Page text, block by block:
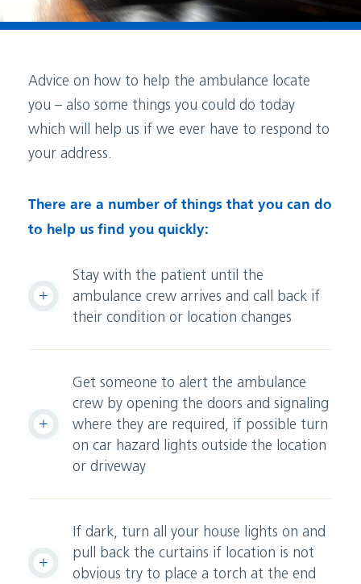
Advice on how to help the ambulance locate
you – also some things you could do today
which will help us if we ever have to respond to
your address.
There are a number of things that you can do
to help us find you quickly:
Stay with the patient until the
ambulance crew arrives and call back if
their condition or location changes
Get someone to alert the ambulance
crew by opening the doors and signaling
where they are required, if possible turn
on car hazard lights outside the location
or driveway
If dark, turn all your house lights on and
pull back the curtains if location is not
obvious try to place a torch at the end